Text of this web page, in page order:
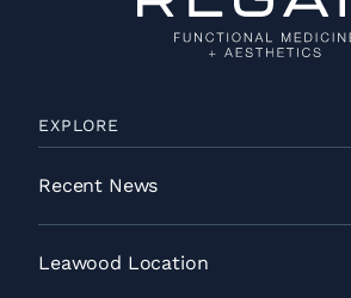
EXPLORE
Recent News
Recent
News
Leawood Location